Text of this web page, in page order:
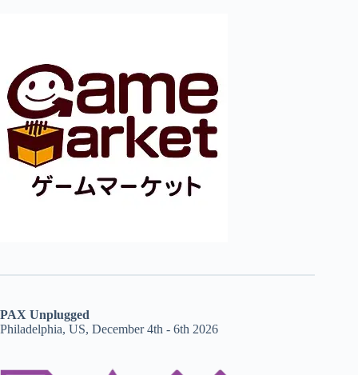
PAX Unplugged
Philadelphia, US, December 4th - 6th 2026